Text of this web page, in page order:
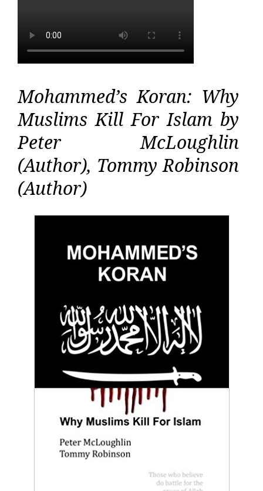
Mohammed’s Koran: Why
Muslims Kill For Islam by
Peter McLoughlin
(Author), Tommy Robinson
(Author)